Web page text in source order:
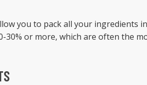
you to pack all your ingredients
30% or more, which are often the